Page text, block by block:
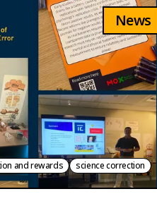
News
and rewards science correction